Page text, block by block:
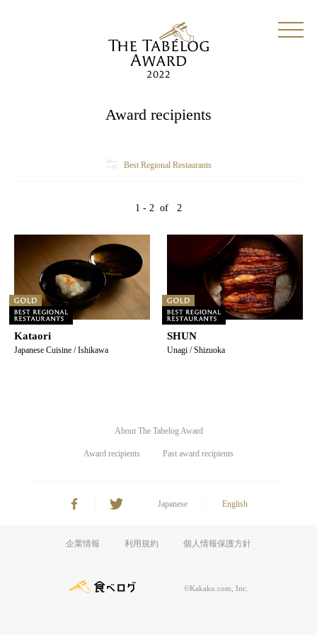
Award recipients
Best Regional Restaurants
1 - 2 of 2
Kataori
Japanese Cuisine / Ishikawa
SHUN
Unagi / Shizuoka
About The Tabelog Award
Award recipients Past award recipients
Japanese English
企業情報 利用規約 個人情報保護方針
©Kakaku.com, Inc.